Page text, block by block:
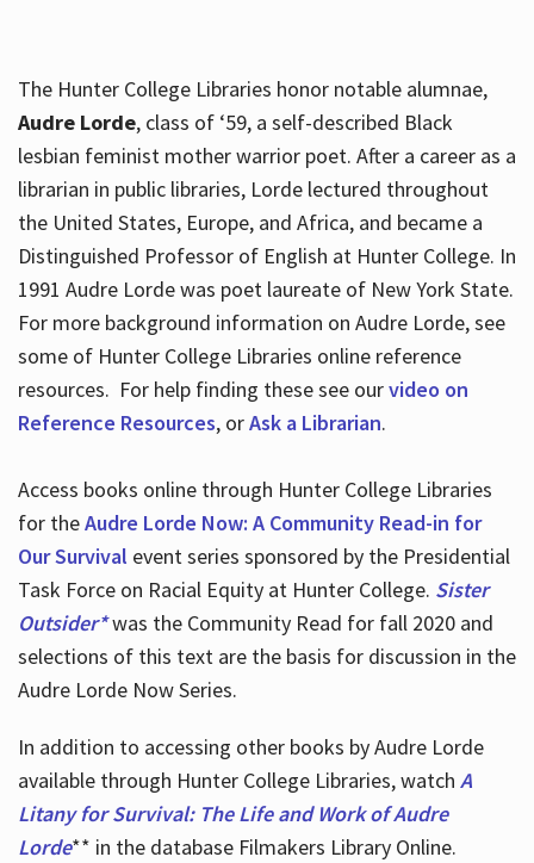
The Hunter College Libraries honor notable alumnae,
Audre Lorde, class of ‘59, a self-described Black
lesbian feminist mother warrior poet. After a career as a
librarian in public libraries, Lorde lectured throughout
the United States, Europe, and Africa, and became a
Distinguished Professor of English at Hunter College. In
1991 Audre Lorde was poet laureate of New York State.
For more background information on Audre Lorde, see
some of Hunter College Libraries online reference
resources. For help finding these see ourvideo on
Reference Resources, orAsk a Librarian.
Access books online through Hunter College Libraries
for theAudre Lorde Now: A Community Read-in for
Our Survival event series sponsored by the Presidential
Task Force on Racial Equity at Hunter College. Sister
Outsider*was the Community Read for fall 2020 and
selections of this text are the basis for discussion in the
Audre Lorde Now Series.
In addition to accessing other books by Audre Lorde
available through Hunter College Libraries, watch A
Litany for Survival: The Life and Work of Audre
Lorde** in the database Filmakers Library Online.